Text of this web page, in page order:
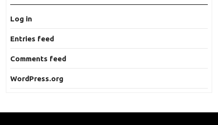
Log in
Entries feed
Comments feed
WordPress.org